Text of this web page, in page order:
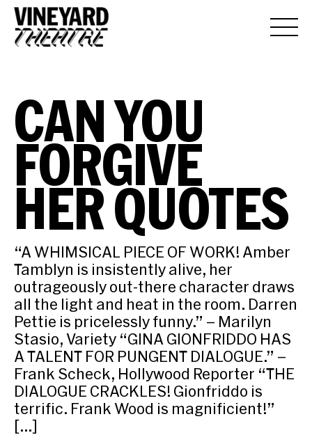
CAN YOU
FORGIVE
HER QUOTES
“A WHIMSICAL PIECE OF WORK! Amber
Tamblyn is insistently alive, her
outrageously out-there character draws
all the light and heat in the room. Darren
Pettie is pricelessly funny.” – Marilyn
Stasio, Variety “GINA GIONFRIDDO HAS
A TALENT FOR PUNGENT DIALOGUE.” –
Frank Scheck, Hollywood Reporter “THE
DIALOGUE CRACKLES! Gionfriddo is
terrific. Frank Wood is magnificient!”
[…]